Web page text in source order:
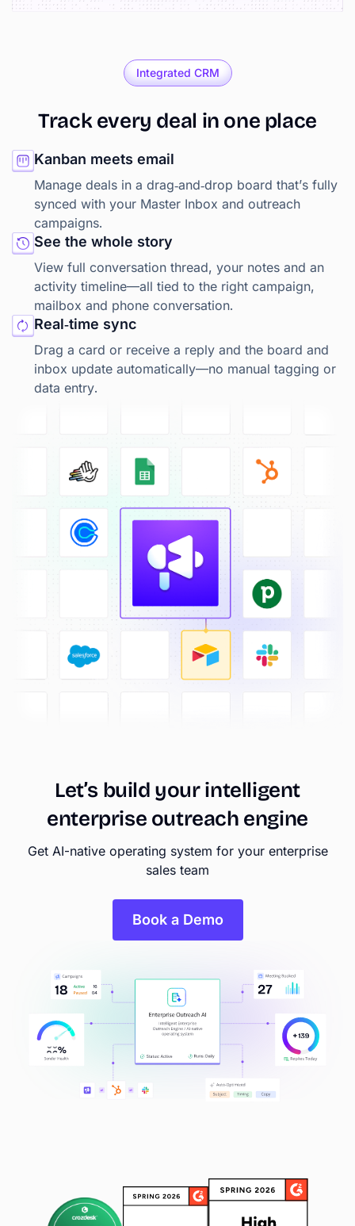
Integrated CRM
Track every deal in one place
Kanban meets email
Manage deals in a drag‑and‑drop board that’s fully
synced with your Master Inbox and outreach
campaigns.
See the whole story
View full conversation thread, your notes and an
activity timeline—all tied to the right campaign,
mailbox and phone conversation.
Real‑time sync
Drag a card or receive a reply and the board and
inbox update automatically—no manual tagging or
data entry.
Let’s build your intelligent
enterprise outreach engine
Get AI-native operating system for your enterprise
sales team
Book a Demo